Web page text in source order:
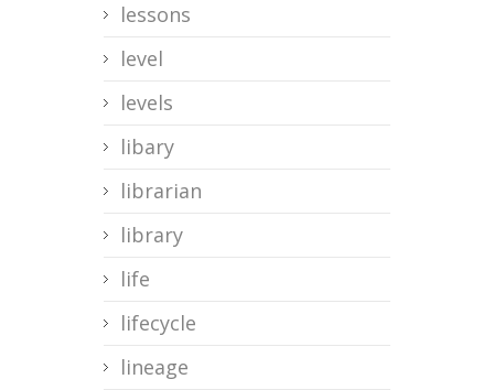
lessons
level
levels
libary
librarian
library
life
lifecycle
lineage